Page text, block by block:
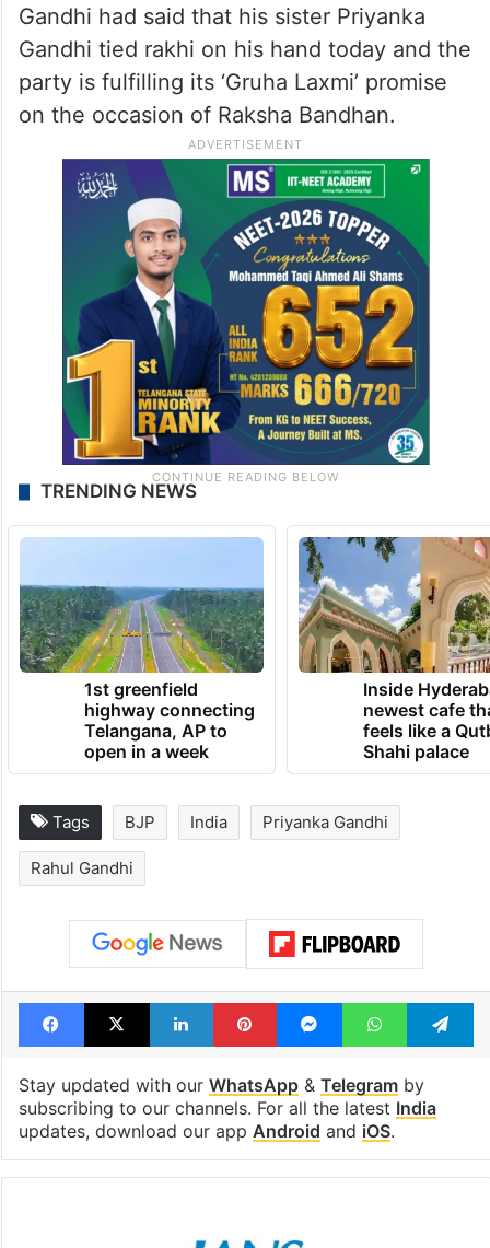
Gandhi had said that his sister Priyanka
Gandhi tied rakhi on his hand today and the
party is fulfilling its ‘Gruha Laxmi’ promise
on the occasion of Raksha Bandhan.
TRENDING NEWS
1st greenfield
highway connecting
Telangana, AP to
open in a week
Inside
newest cafe
feels like a
Shahi palace
Tags BJP India Priyanka Gandhi
Rahul Gandhi
Facebook
X LinkedInPinterestMessengerWhatsApp
Stay updated with our WhatsApp& Telegramby
subscribing to our channels. For all the latest India
updates, download our app Android and iOS.